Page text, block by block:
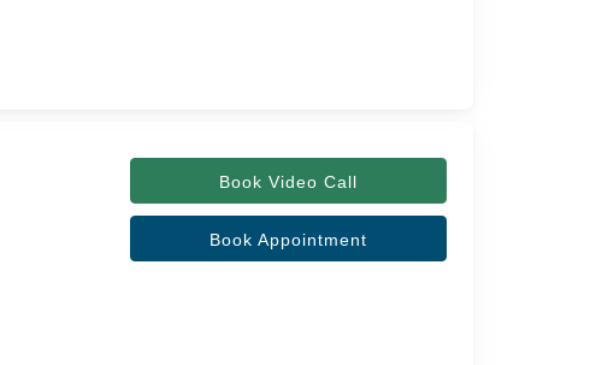
Book Video Call
Book Appointment